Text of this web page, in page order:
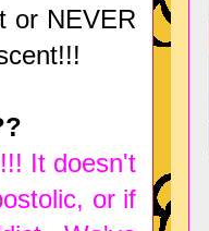
or NEVER
It doesn't
or if